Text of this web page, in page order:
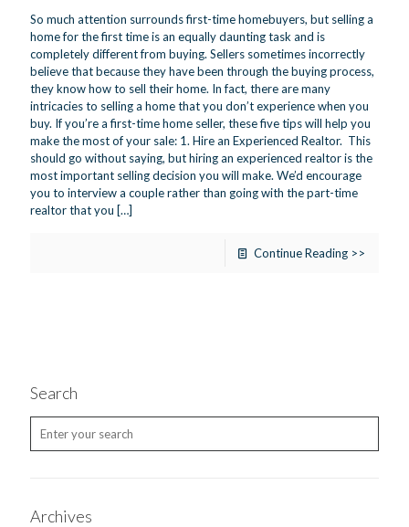
So much attention surrounds first-time homebuyers, but selling a
home for the first time is an equally daunting task and is
completely different from buying. Sellers sometimes incorrectly
believe that because they have been through the buying process,
they know how to sell their home. In fact, there are many
intricacies to selling a home that you don’t experience when you
buy. If you’re a first-time home seller, these five tips will help you
make the most of your sale: 1. Hire an Experienced Realtor. This
should go without saying, but hiring an experienced realtor is the
most important selling decision you will make. We’d encourage
you to interview a couple rather than going with the part-time
realtor that you […]
Continue Reading >>
Search
Archives